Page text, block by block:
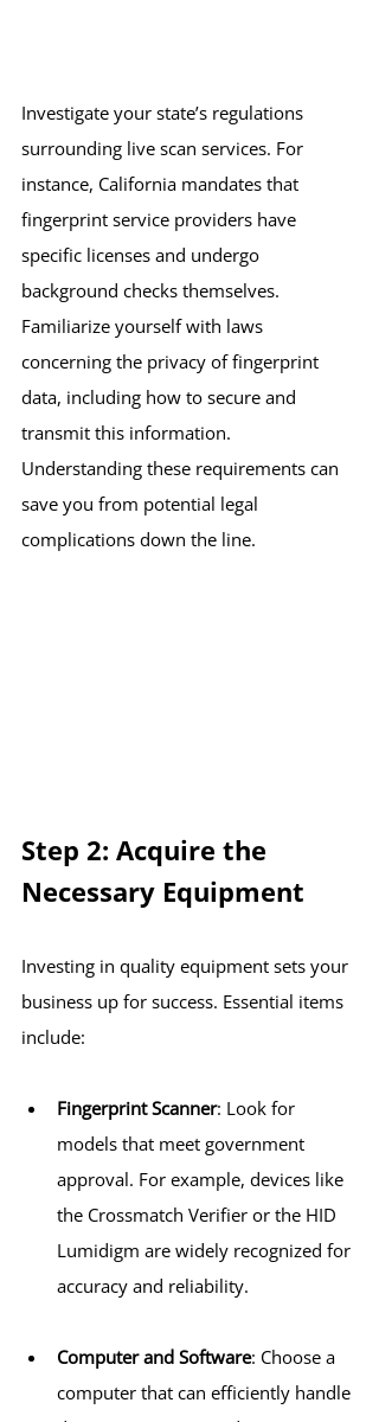
Investigate your state’s regulations
surrounding live scan services. For
instance, California mandates that
fingerprint service providers have
specific licenses and undergo
background checks themselves.
Familiarize yourself with laws
concerning the privacy of fingerprint
data, including how to secure and
transmit this information.
Understanding these requirements can
save you from potential legal
complications down the line.
Step 2: Acquire the
Necessary Equipment
Investing in quality equipment sets your
business up for success. Essential items
include:
Fingerprint Scanner: Look for
models that meet government
approval. For example, devices like
the Crossmatch Verifier or the HID
Lumidigm are widely recognized for
accuracy and reliability.
Computer and Software: Choose a
computer that can efficiently handle